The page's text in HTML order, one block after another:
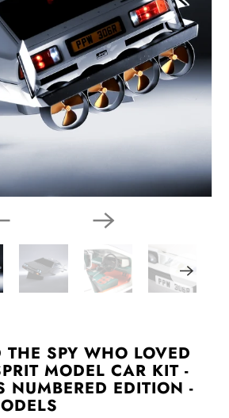
THE SPY WHO LOVED
MODEL CAR KIT -
NUMBERED EDITION -